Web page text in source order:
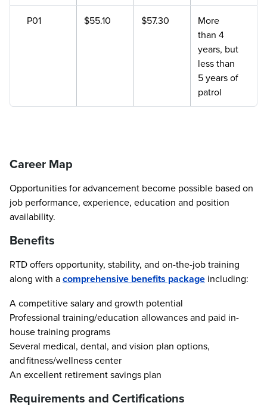
P01 $55.10 $57.30
More
than 4
years, but
less than
5 years of
patrol
Career Map
Opportunities for advancement become possible based on
job performance, experience, education and position
availability.
Benefits
RTD offers opportunity, stability, and on-the-job training
along with acomprehensive benefits package including:
A competitive salary and growth potential
Professional training/education allowances and paid in-
house training programs
Several medical, dental, and vision plan options,
and fitness/wellness center
An excellent retirement savings plan
Requirements and Certifications